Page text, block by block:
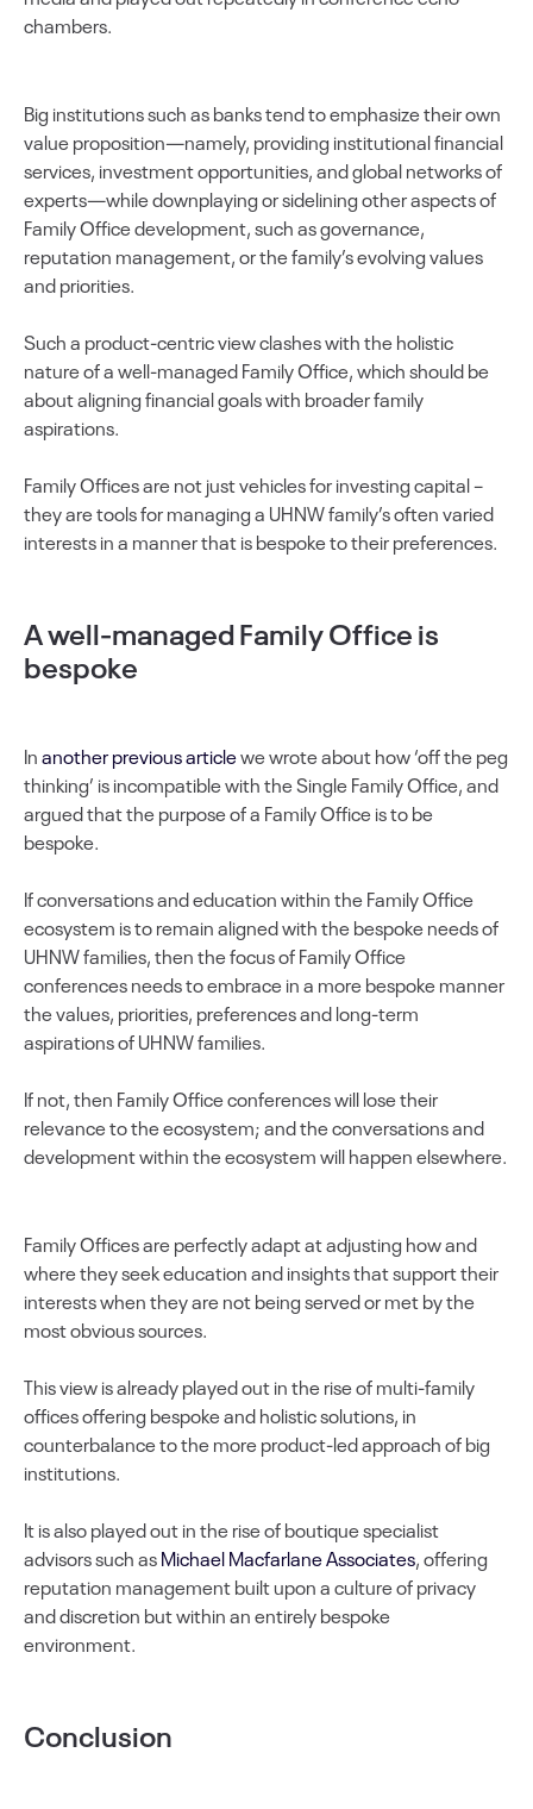
chambers.
Big institutions such as banks tend to emphasize their own
value proposition—namely, providing institutional financial
services, investment opportunities, and global networks of
experts—while downplaying or sidelining other aspects of
Family Office development, such as governance,
reputation management, or the family’s evolving values
and priorities.
Such a product-centric view clashes with the holistic
nature of a well-managed Family Office, which should be
about aligning financial goals with broader family
aspirations.
Family Offices are not just vehicles for investing capital –
they are tools for managing a UHNW family’s often varied
interests in a manner that is bespoke to their preferences.
A well-managed Family Office is
bespoke
Inanother previous articlewe wrote about how ‘off the peg
thinking’ is incompatible with the Single Family Office, and
argued that the purpose of a Family Office is to be
bespoke.
If conversations and education within the Family Office
ecosystem is to remain aligned with the bespoke needs of
UHNW families, then the focus of Family Office
conferences needs to embrace in a more bespoke manner
the values, priorities, preferences and long-term
aspirations of UHNW families.
If not, then Family Office conferences will lose their
relevance to the ecosystem; and the conversations and
development within the ecosystem will happen elsewhere.
Family Offices are perfectly adapt at adjusting how and
where they seek education and insights that support their
interests when they are not being served or met by the
most obvious sources.
This view is already played out in the rise of multi-family
offices offering bespoke and holistic solutions, in
counterbalance to the more product-led approach of big
institutions.
It is also played out in the rise of boutique specialist
advisors such asMichael Macfarlane Associates, offering
reputation management built upon a culture of privacy
and discretion but within an entirely bespoke
environment.
Conclusion